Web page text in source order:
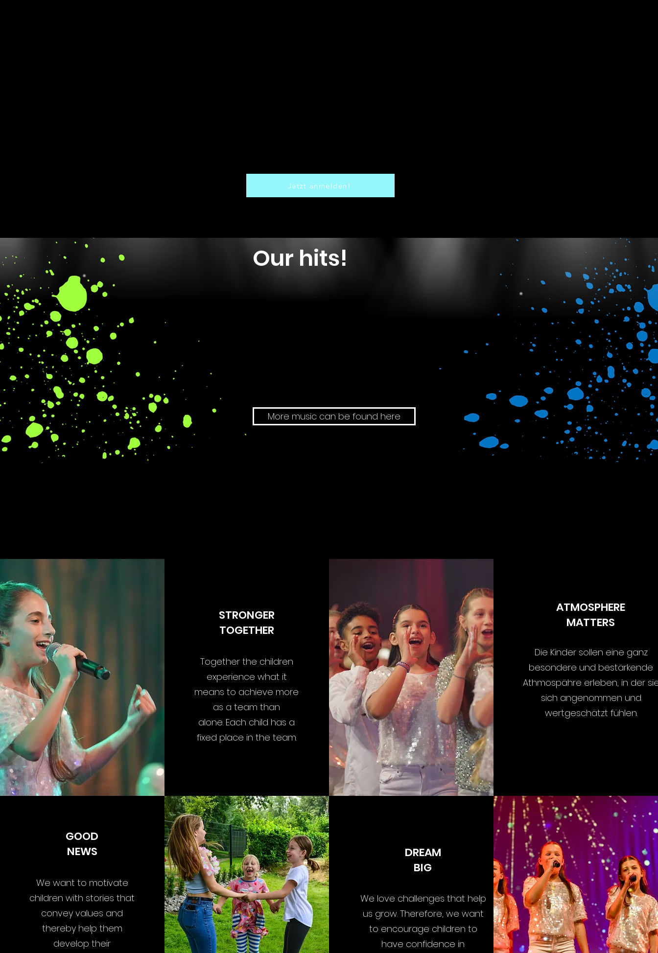
Jetzt anmelden!
Our hits!
More music can be found here
STRONGER
TOGETHER
Together the children
experience what it
means to achieve more
as a team than
alone. Each child has a
fixed place in the team.
ATMOSPHERE
MATTERS
Die Kinder sollen eine ganz
besondere und bestärkende
Athmospähre erleben, in der
sich angenommen und
wertgeschätzt fühlen.
GOOD
NEWS
We want to motivate
children with stories that
convey values and
thereby help them
develop their
DREAM
BIG
We love challenges that help
us grow. Therefore, we want
to encourage children to
have confidence in